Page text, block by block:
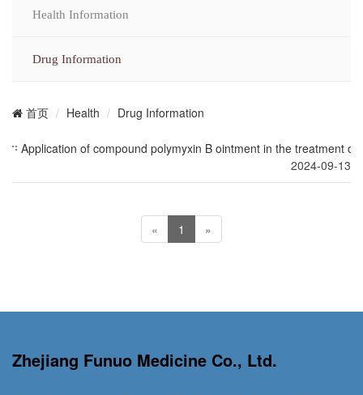
Health Information
Drug Information
首页 Health Drug Information
Application of compound polymyxin B ointment in the treatment
2024-09-13
« 1 »
Zhejiang Funuo Medicine Co., Ltd.